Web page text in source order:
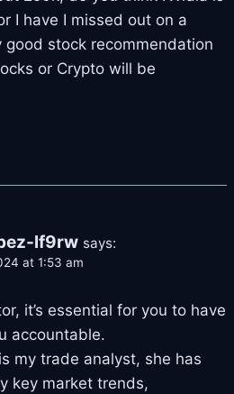
I have I missed out on a
good stock recommendation
or Crypto will be
lf9rw says:
at 1:53 am
it’s essential for you to have
accountable.
my trade analyst, she has
key market trends,